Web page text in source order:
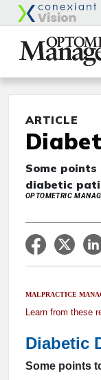
ARTICLE
Some
diabetic
OPTOMETRIC
MALPRACTICE
Learn from these
Diabetic
Some points